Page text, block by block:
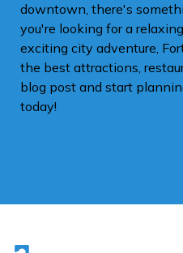
downtown, there's
you're looking for a
exciting city adventure,
the best attractions,
blog post and start
today!